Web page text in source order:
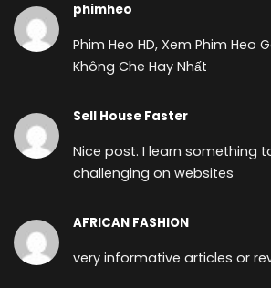
phimheo
Phim Heo HD, Xem Phim Heo
Không Che Hay Nhất
Sell House Faster
Nice post. I learn something
challenging on websites
AFRICAN FASHION
very informative articles or